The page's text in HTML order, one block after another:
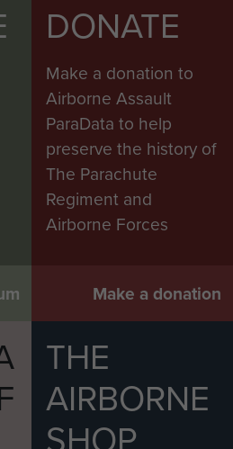
DONATE
Make a donation to
Airborne Assault
ParaData to help
preserve the history of
The Parachute
Regiment and
Airborne Forces
Make a donation
THE
AIRBORNE
SHOP